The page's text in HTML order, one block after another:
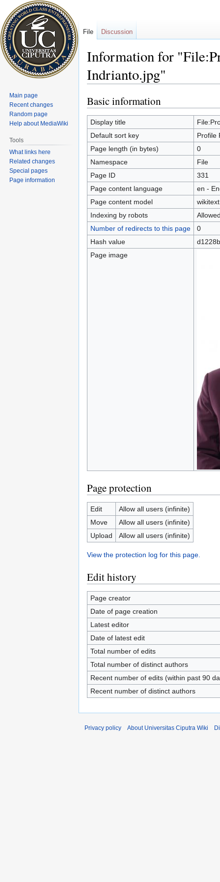
Information for
Indrianto.jpg"
Jump
to
navigation
Jump
to
search
Basic information
Display title
Default sort key
Profile
Page length (in bytes)
0
Namespace
File
Page ID
331
Page content language
en -
Page content model
wikitext
Indexing by robots
Number of redirects to this page
0
Hash value
Page image
Page protection
Edit
Allow all users (infinite)
Move
Allow all users (infinite)
Upload
Allow all users (infinite)
View the protection log for this page.
Edit history
Page creator
Date of page creation
Latest editor
Date of latest edit
Total number of edits
Total number of distinct authors
Recent number of edits (within past 90
Recent number of distinct authors
File Discussion
Main page
Recent changes
Random page
Help about MediaWiki
Tools
What links here
Related changes
Special pages
Page information
Privacy policy About Universitas Ciputra Wiki